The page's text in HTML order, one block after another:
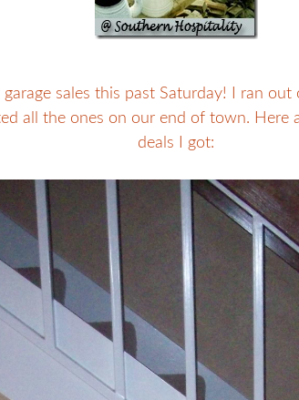
garage sales this past Saturday! I ran
all the ones on our end of town. Here
deals I got: